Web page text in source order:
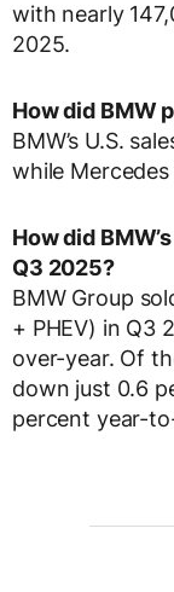
with nearly
2025.
How did BMW
BMW’s U.S.
while
How did
Q3 2025?
BMW Group
+ PHEV) in Q3
over-year. Of
down just 0.6
percent year-